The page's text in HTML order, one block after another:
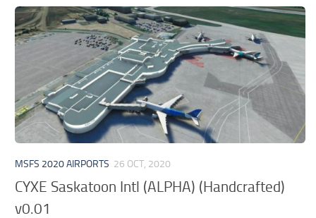
MSFS 2020 Multiplayer
MSFS 2020 VR
MSFS 2020 Price
MSFS 2020 Release Date
Contacts
MSFS 2020 AIRPORTS 26 OCT, 2020
CYXE Saskatoon Intl (ALPHA) (Handcrafted)
v0.01